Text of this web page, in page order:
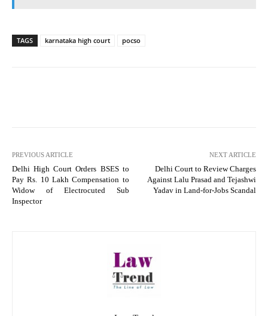
TAGS karnataka high court pocso
PREVIOUS ARTICLE
Delhi High Court Orders BSES to
Pay Rs. 10 Lakh Compensation to
Widow of Electrocuted Sub
Inspector
NEXT ARTICLE
Delhi Court to Review Charges
Against Lalu Prasad and Tejashwi
Yadav in Land-for-Jobs Scandal